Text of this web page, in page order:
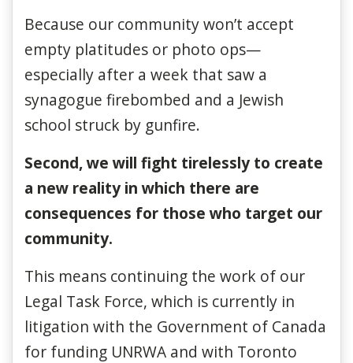
Because our community won’t accept
empty platitudes or photo ops—
especially after a week that saw a
synagogue firebombed and a Jewish
school struck by gunfire.
Second, we will fight tirelessly to create
a new reality in which there are
consequences for those who target our
community.
This means continuing the work of our
Legal Task Force, which is currently in
litigation with the Government of Canada
for funding UNRWA and with Toronto